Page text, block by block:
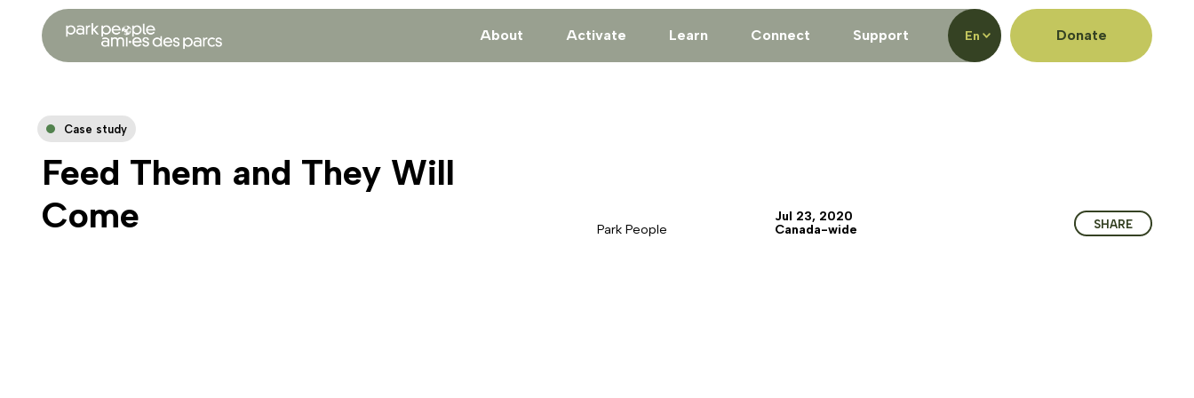
About Activate Learn Connect Support En Donate
Case study
Feed Them and They Will
Come
Park People
Jul 23, 2020
Canada-wide
SHARE